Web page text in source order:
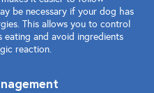
be necessary if your dog has
This allows you to control
and avoid ingredients
reaction.